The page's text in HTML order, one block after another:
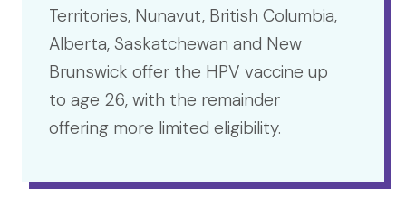
Territories, Nunavut, British Columbia,
Alberta, Saskatchewan and New
Brunswick offer the HPV vaccine up
to age 26, with the remainder
offering more limited eligibility.